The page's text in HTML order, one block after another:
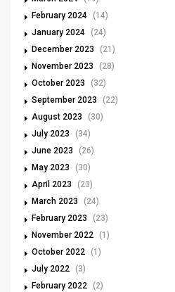
February 2024 (14)
January 2024 (24)
December 2023
(21)
November 2023
(28)
October 2023
(32)
September 2023
(22)
August 2023
(30)
July 2023
(34)
June 2023
(26)
May 2023
(30)
April 2023
(23)
March 2023
(24)
February 2023
(23)
November 2022 (1)
October 2022 (1)
July 2022 (3)
February 2022 (2)